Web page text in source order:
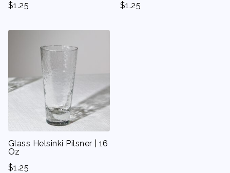
$1.25
$1.25
Glass Helsinki Pilsner | 16
Oz
$1.25